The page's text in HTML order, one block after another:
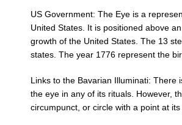
US Government: The Eye is a
United States. It is positioned above
growth of the United States. The 13
states. The year 1776 represent the
Links to the Bavarian Illuminati: There
the eye in any of its rituals. However,
circumpunct, or circle with a point at